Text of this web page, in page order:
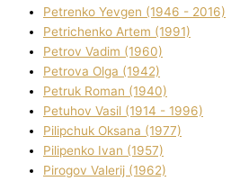
Petrenko Yevgen (1946 - 2016)
Petrichenko Artem (1991)
Petrov Vadim (1960)
Petrova Olga (1942)
Petruk Roman (1940)
Petuhov Vasil (1914 - 1996)
Pilipchuk Oksana (1977)
Pilipenko Іvan (1957)
Pirogov Valerіj (1962)